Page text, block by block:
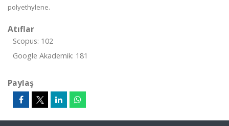
polyethylene.
Atıflar
Scopus: 102
Google Akademik: 181
Paylaş